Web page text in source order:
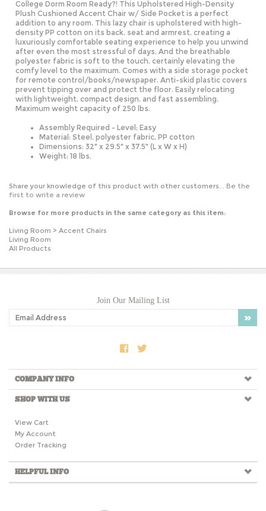
Plush Cushioned Accent Chair w/ Side Pocket is a perfect
addition to any room. This lazy chair is upholstered with high-
density PP cotton on its back, seat and armrest, creating a
luxuriously comfortable seating experience to help you unwind
after even the most stressful of days. And the breathable
polyester fabric is soft to the touch, certainly elevating the
comfy level to the maximum. Comes with a side storage pocket
for remote control/books/newspaper. Anti-skid plastic covers
prevent tipping over and protect the floor. Easily relocating
with lightweight, compact design, and fast assembling.
Maximum weight capacity of 250 lbs.
Material: Steel, polyester fabric, PP cotton
Dimensions: 32" x 29.5" x 37.5" (L x W x H)
Weight: 18 lbs.
first to write a review
Living Room
All Products
COMPANY INFO
SHOP WITH US
My Account
Order Tracking
HELPFUL INFO